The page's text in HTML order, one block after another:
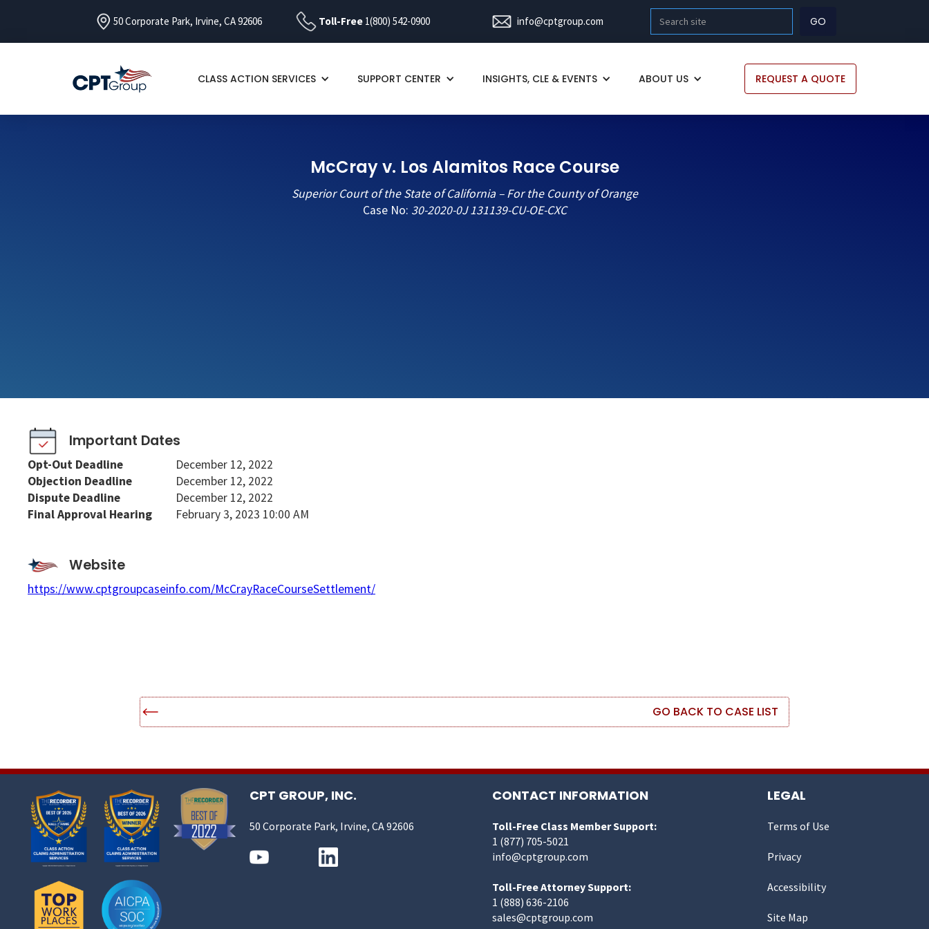
50 Corporate Park, Irvine, CA 92606 Toll-Free 1(800) 542-0900 info@cptgroup.com
CLASS ACTION SERVICES SUPPORT CENTER INSIGHTS, CLE & EVENTS ABOUT US REQUEST A QUOTE
McCray v. Los Alamitos Race Course
Superior Court of the State of California – For the County of Orange
Case No: 30-2020-0J 131139-CU-OE-CXC
Important Dates
Opt-Out Deadline
December 12, 2022
Objection Deadline
December 12, 2022
Dispute Deadline
December 12, 2022
Final Approval Hearing
February 3, 2023 10:00 AM
Website
https://www.cptgroupcaseinfo.com/McCrayRaceCourseSettlement/
GO BACK TO CASE LIST
CPT GROUP, INC.
50 Corporate Park, Irvine, CA 92606
CONTACT INFORMATION
Toll-Free Class Member Support:
1 (877) 705-5021
info@cptgroup.com
Toll-Free Attorney Support:
1 (888) 636-2106
sales@cptgroup.com
LEGAL
Terms of Use
Privacy
Accessibility
Site Map